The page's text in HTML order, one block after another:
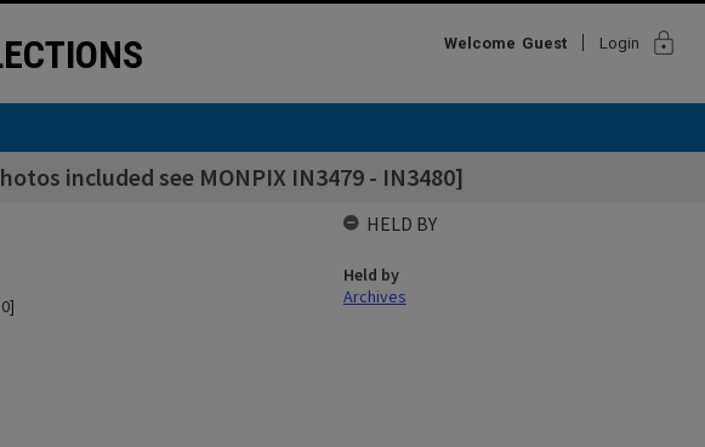
Welcome Guest Login lock
included see MONPIX IN3479 - IN3480]
HELD BY
Held by
Archives